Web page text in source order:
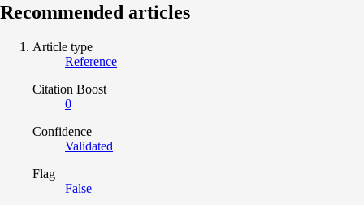
Recommended articles
Article type
Reference
Citation Boost
0
Confidence
Validated
Flag
False